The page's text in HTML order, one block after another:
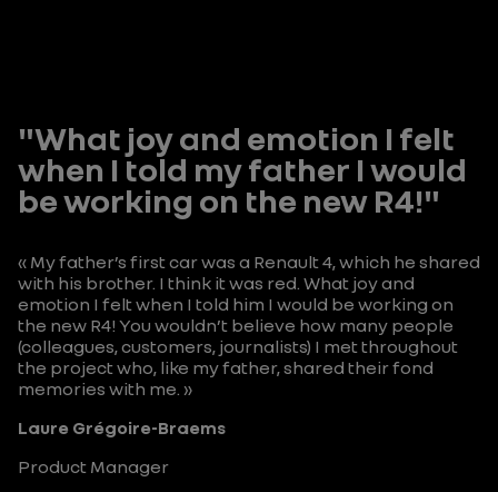
"What joy and emotion I felt
when I told my father I would
be working on the new R4!"
« My father’s first car was a Renault 4, which he shared
with his brother. I think it was red. What joy and
emotion I felt when I told him I would be working on
the new R4! You wouldn’t believe how many people
(colleagues, customers, journalists) I met throughout
the project who, like my father, shared their fond
memories with me. »
Laure Grégoire-Braems
Product Manager